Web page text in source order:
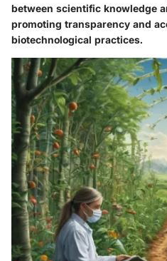
between scientific knowledge
promoting transparency and
biotechnological practices.